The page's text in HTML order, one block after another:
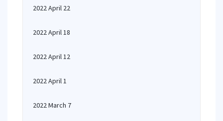
2022 April 22
2022 April 18
2022 April 12
2022 April 1
2022 March 7